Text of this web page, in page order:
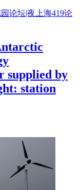
论坛|夜上海419论
supplied by
station